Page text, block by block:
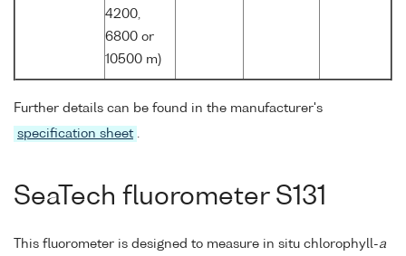
4200,
6800 or
10500 m)
Further details can be found in the manufacturer's
specification sheet .
SeaTech fluorometer S131
This fluorometer is designed to measure in situ chlorophyll-a